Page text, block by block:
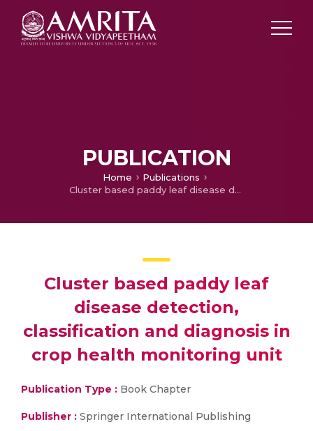
PUBLICATION
Home
Publications
Cluster based paddy leaf disease detection, classification and diagnosis in crop health monitoring unit
Cluster based paddy leaf
disease detection,
classification and diagnosis in
crop health monitoring unit
Publication Type : Book Chapter
Publisher : Springer International Publishing